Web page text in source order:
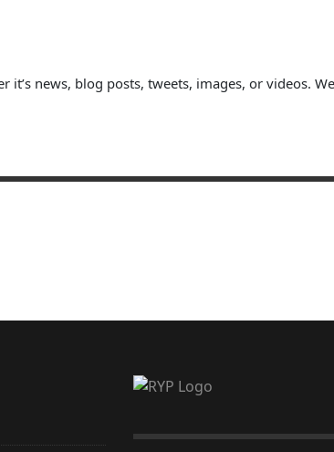
news, blog posts, tweets, images, or videos.